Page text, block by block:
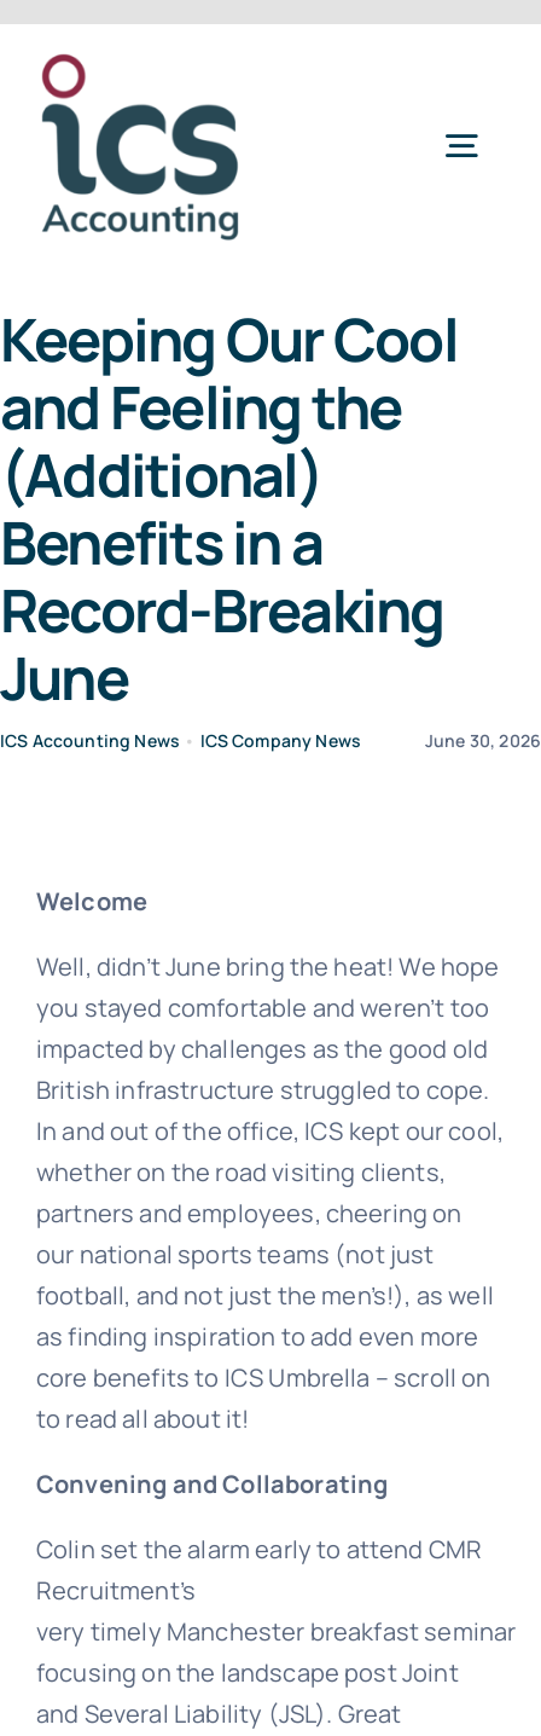
content
Services
Refer a Friend
About Us
News
Keeping Our Cool
and Feeling the
(Additional)
Benefits in a
Record-Breaking
June
ICS Accounting News • ICS Company News June 30, 2026
Welcome
Well, didn’t June bring the heat! We hope
you stayed comfortable and weren’t too
impacted by challenges as the good old
British infrastructure struggled to cope.
In and out of the office, ICS kept our cool,
whether on the road visiting clients,
partners and employees, cheering on
our national sports teams (not just
football, and not just the men’s!), as well
as finding inspiration to add even more
core benefits to ICS Umbrella – scroll on
to read all about it!
Convening and Collaborating
Colin set the alarm early to attend CMR
Recruitment’s
very timely Manchester breakfast seminar
focusing on the landscape post Joint
and Several Liability (JSL). Great